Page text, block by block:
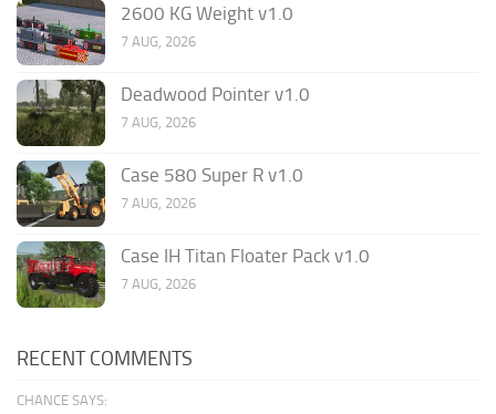
2600 KG Weight v1.0
7 AUG, 2026
Deadwood Pointer v1.0
7 AUG, 2026
Case 580 Super R v1.0
7 AUG, 2026
Case IH Titan Floater Pack v1.0
7 AUG, 2026
RECENT COMMENTS
CHANCE SAYS: